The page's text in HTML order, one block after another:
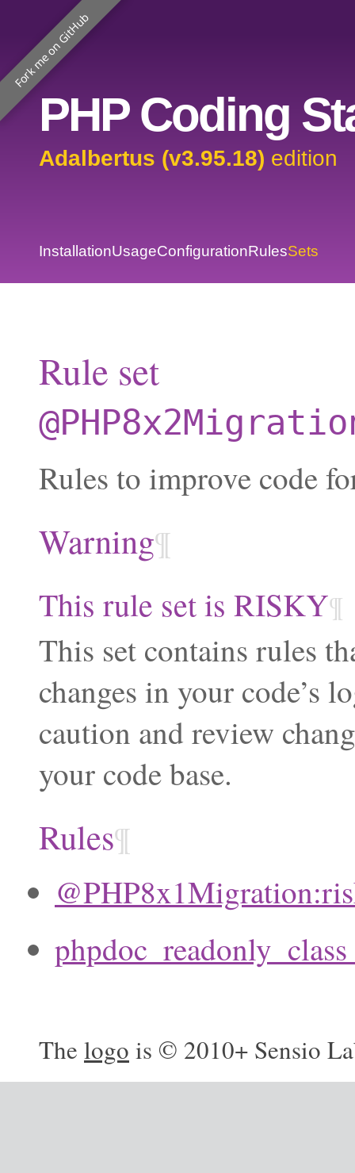
Fork me on GitHub
PHP Coding
Adalbertus (v3.95.18) edition
InstallationUsageConfigurationRulesSets
Rule set
Rules to improve code
Warning¶
This rule set is RISKY¶
This set contains rules
changes in your code’s
caution and review
your code base.
Rules¶
The logo is © 2010+ Sensio